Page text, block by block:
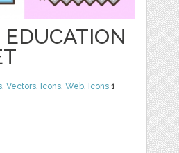
,Vectors, Icons,Web, Icons 1